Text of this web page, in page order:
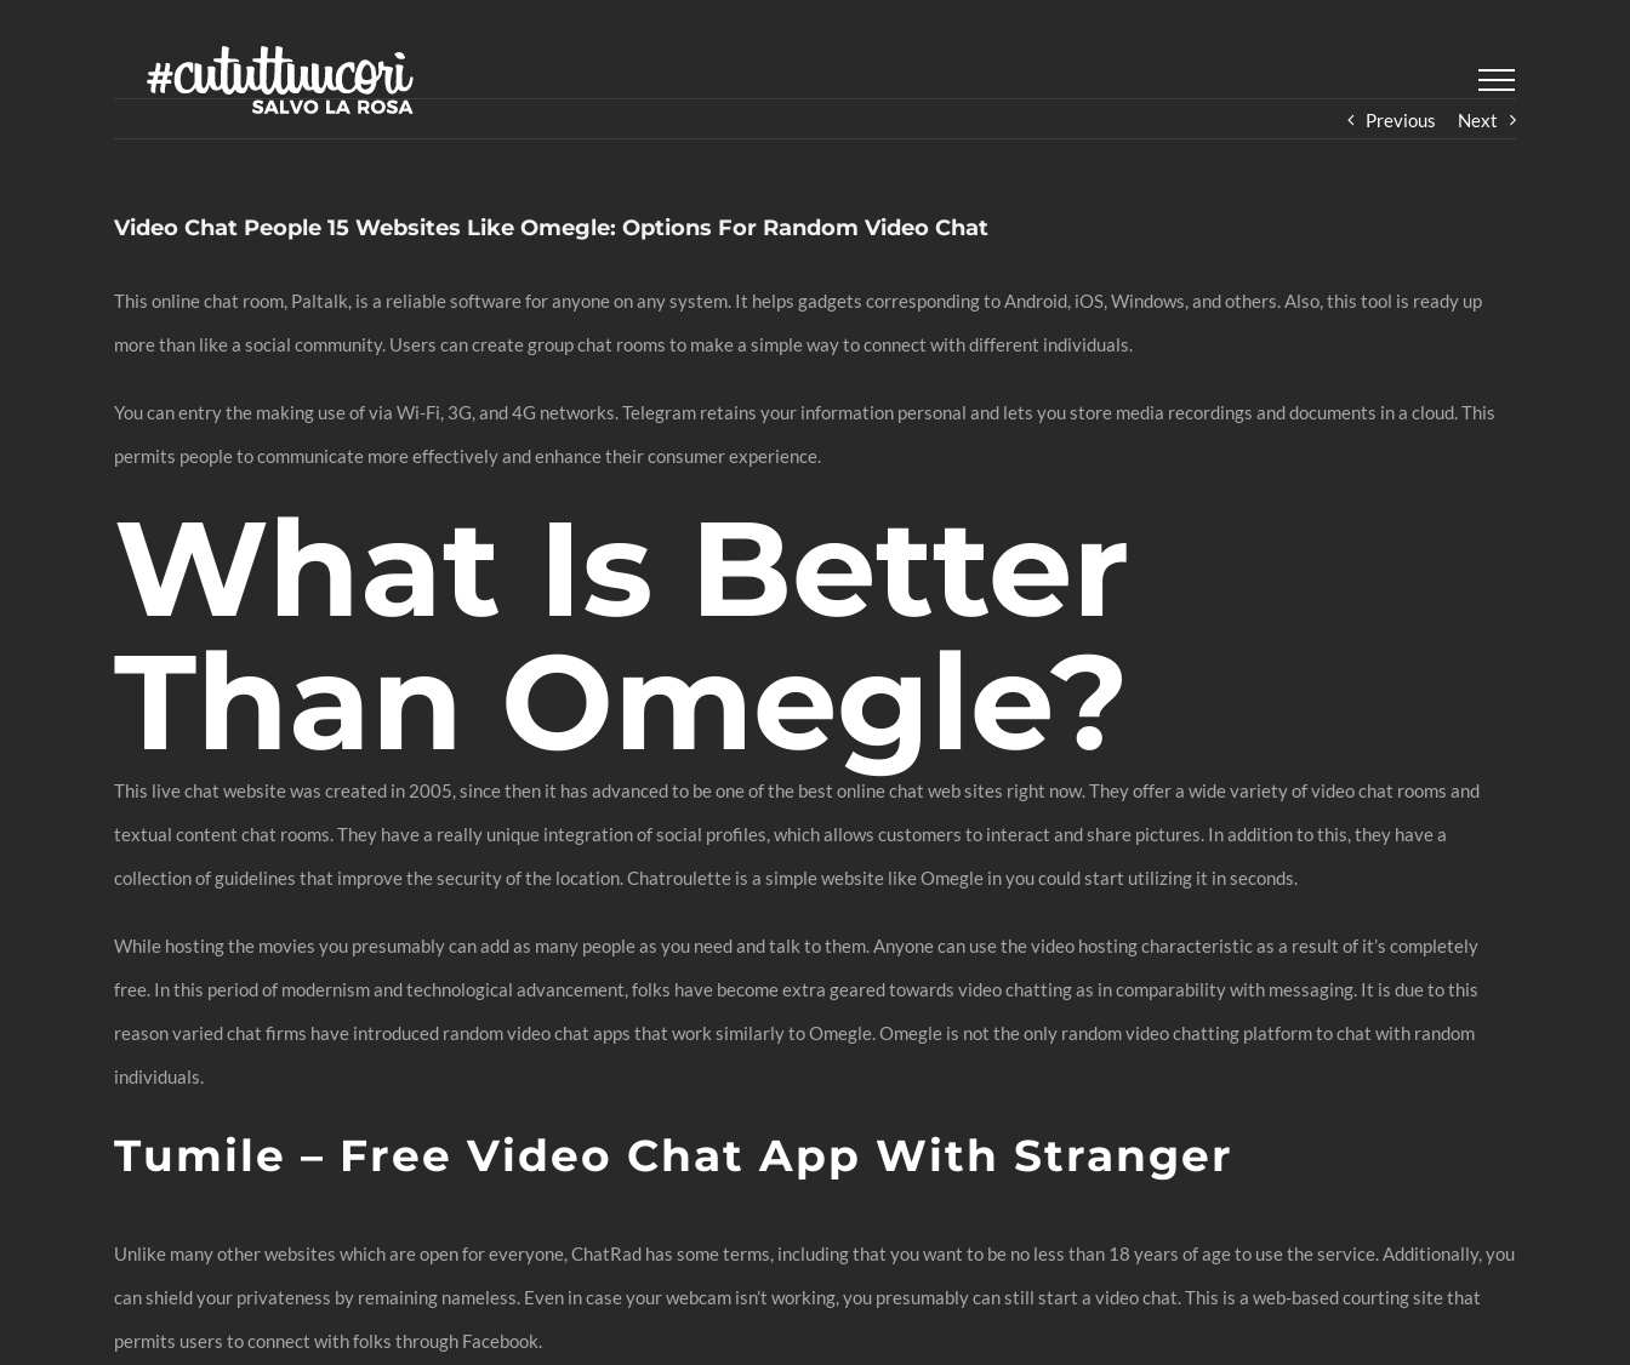
Previous Next
Video Chat People 15 Websites Like Omegle: Options For Random Video Chat
This online chat room, Paltalk, is a reliable software for anyone on any system. It helps gadgets corresponding to Android, iOS, Windows, and others. Also, this tool is ready up
more than like a social community. Users can create group chat rooms to make a simple way to connect with different individuals.
You can entry the making use of via Wi-Fi, 3G, and 4G networks. Telegram retains your information personal and lets you store media recordings and documents in a cloud. This
permits people to communicate more effectively and enhance their consumer experience.
What Is Better
Than Omegle?
This live chat website was created in 2005, since then it has advanced to be one of the best online chat web sites right now. They offer a wide variety of video chat rooms and
textual content chat rooms. They have a really unique integration of social profiles, which allows customers to interact and share pictures. In addition to this, they have a
collection of guidelines that improve the security of the location. Chatroulette is a simple website like Omegle in you could start utilizing it in seconds.
While hosting the movies you presumably can add as many people as you need and talk to them. Anyone can use the video hosting characteristic as a result of it’s completely
free. In this period of modernism and technological advancement, folks have become extra geared towards video chatting as in comparability with messaging. It is due to this
reason varied chat firms have introduced random video chat apps that work similarly to Omegle. Omegle is not the only random video chatting platform to chat with random
individuals.
Tumile – Free Video Chat App With Stranger
Unlike many other websites which are open for everyone, ChatRad has some terms, including that you want to be no less than 18 years of age to use the service. Additionally, you
can shield your privateness by remaining nameless. Even in case your webcam isn’t working, you presumably can still start a video chat. This is a web-based courting site that
permits users to connect with folks through Facebook.